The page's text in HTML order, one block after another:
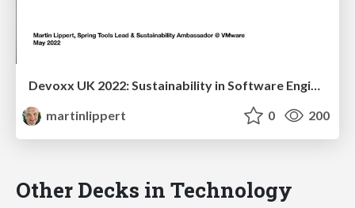
Devoxx UK 2022: Sustainability in Software Engineering - Today and Tomorrow
martinlippert
0 200
Other Decks in Technology